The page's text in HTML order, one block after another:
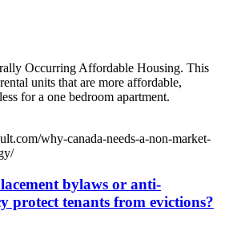
Occurring Affordable Housing. This
units that are more affordable,
for a one bedroom apartment.
why-canada-needs-a-non-market-
bylaws or anti-
protect tenants from evictions?